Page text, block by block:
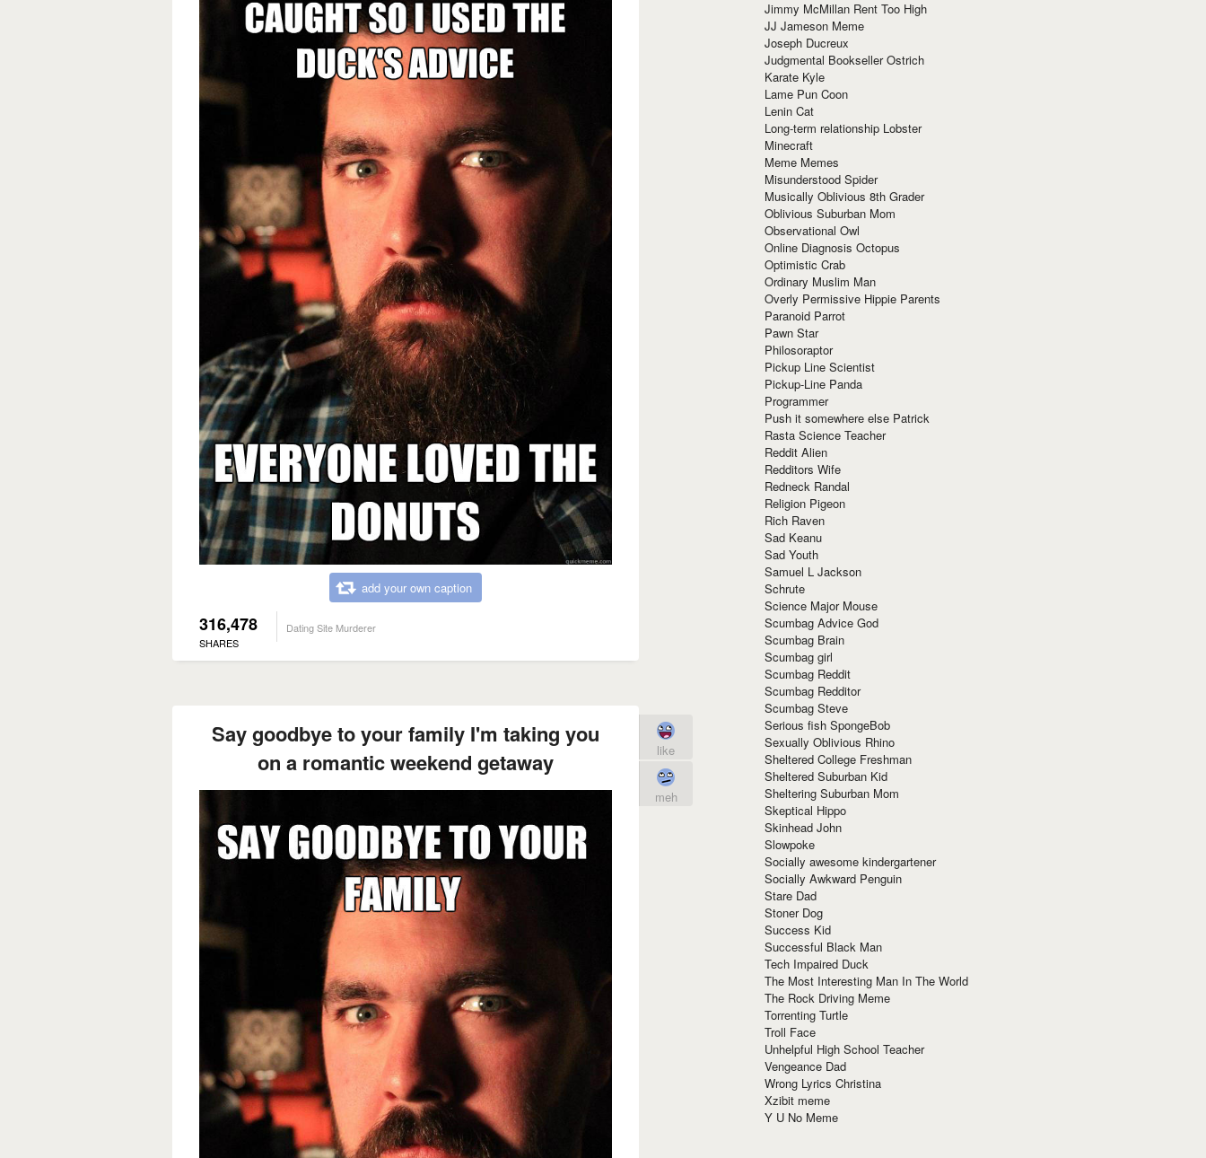
add your own caption
316,478
SHARES
Dating Site Murderer
Say goodbye to your family I'm taking you
on a romantic weekend getaway
like
meh
Jimmy McMillan Rent Too High
JJ Jameson Meme
Joseph Ducreux
Judgmental Bookseller Ostrich
Karate Kyle
Lame Pun Coon
Lenin Cat
Long-term relationship Lobster
Minecraft
Meme Memes
Misunderstood Spider
Musically Oblivious 8th Grader
Oblivious Suburban Mom
Observational Owl
Online Diagnosis Octopus
Optimistic Crab
Ordinary Muslim Man
Overly Permissive Hippie Parents
Paranoid Parrot
Pawn Star
Philosoraptor
Pickup Line Scientist
Pickup-Line Panda
Programmer
Push it somewhere else Patrick
Rasta Science Teacher
Reddit Alien
Redditors Wife
Redneck Randal
Religion Pigeon
Rich Raven
Sad Keanu
Sad Youth
Samuel L Jackson
Schrute
Science Major Mouse
Scumbag Advice God
Scumbag Brain
Scumbag girl
Scumbag Reddit
Scumbag Redditor
Scumbag Steve
Serious fish SpongeBob
Sexually Oblivious Rhino
Sheltered College Freshman
Sheltered Suburban Kid
Sheltering Suburban Mom
Skeptical Hippo
Skinhead John
Slowpoke
Socially awesome kindergartener
Socially Awkward Penguin
Stare Dad
Stoner Dog
Success Kid
Successful Black Man
Tech Impaired Duck
The Most Interesting Man In The World
The Rock Driving Meme
Torrenting Turtle
Troll Face
Unhelpful High School Teacher
Vengeance Dad
Wrong Lyrics Christina
Xzibit meme
Y U No Meme